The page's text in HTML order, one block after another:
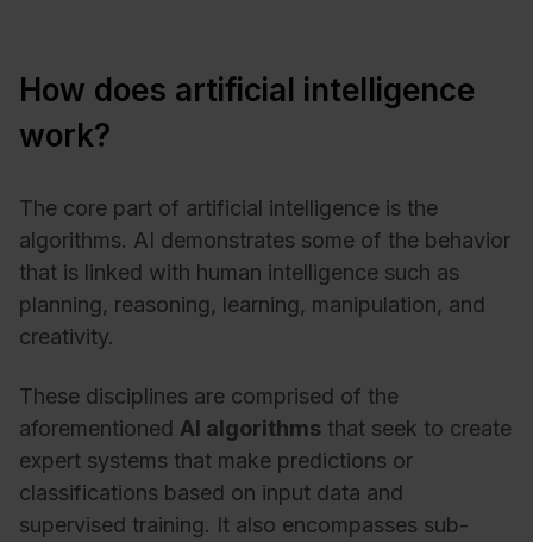
How does artificial intelligence
work?
The core part of artificial intelligence is the
algorithms. AI demonstrates some of the behavior
that is linked with human intelligence such as
planning, reasoning, learning, manipulation, and
creativity.
These disciplines are comprised of the
aforementioned AI algorithms that seek to create
expert systems that make predictions or
classifications based on input data and
supervised training. It also encompasses sub-